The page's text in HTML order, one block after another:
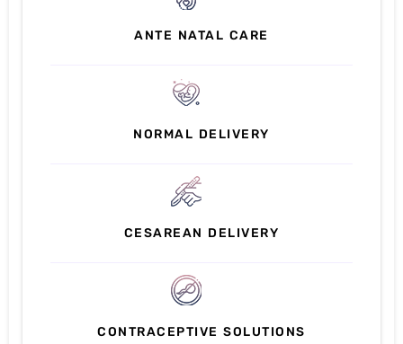
ANTE NATAL CARE
NORMAL DELIVERY
CESAREAN DELIVERY
CONTRACEPTIVE SOLUTIONS